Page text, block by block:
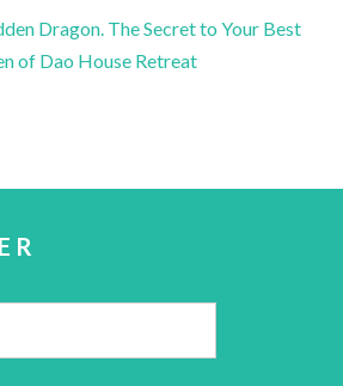
Dragon. The Secret to Your Best
of Dao House Retreat